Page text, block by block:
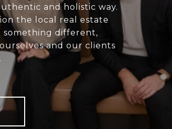
and holistic way.
the local real estate
something different,
and our clients